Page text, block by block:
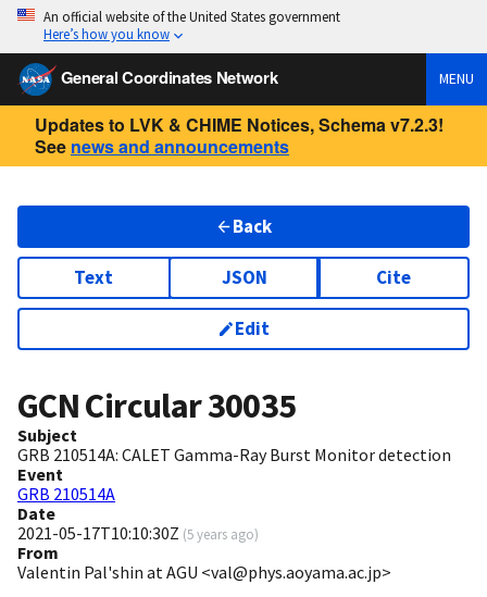
An official website of the United States government
Here’s how you know
General Coordinates Network MENU
Updates to LVK & CHIME Notices, Schema v7.2.3!
See news and announcements
Back
Text JSON Cite
Edit
GCN Circular30035
Subject
GRB 210514A: CALET Gamma-Ray Burst Monitor detection
Event
GRB 210514A
Date
2021-05-17T10:10:30Z (5 years ago)
From
Valentin Pal'shin at AGU <val@phys.aoyama.ac.jp>